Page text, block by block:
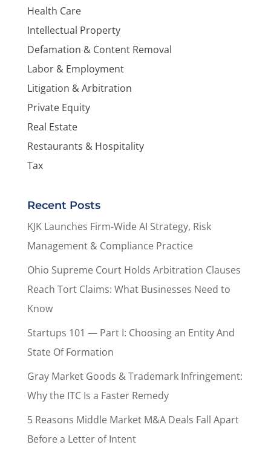
Health Care
Intellectual Property
Defamation & Content Removal
Labor & Employment
Litigation & Arbitration
Private Equity
Real Estate
Restaurants & Hospitality
Tax
Recent Posts
KJK Launches Firm-Wide AI Strategy, Risk
Management & Compliance Practice
Ohio Supreme Court Holds Arbitration Clauses
Reach Tort Claims: What Businesses Need to
Know
Startups 101 — Part I: Choosing an Entity And
State Of Formation
Gray Market Goods & Trademark Infringement:
Why the ITC Is a Faster Remedy
5 Reasons Middle Market M&A Deals Fall Apart
Before a Letter of Intent